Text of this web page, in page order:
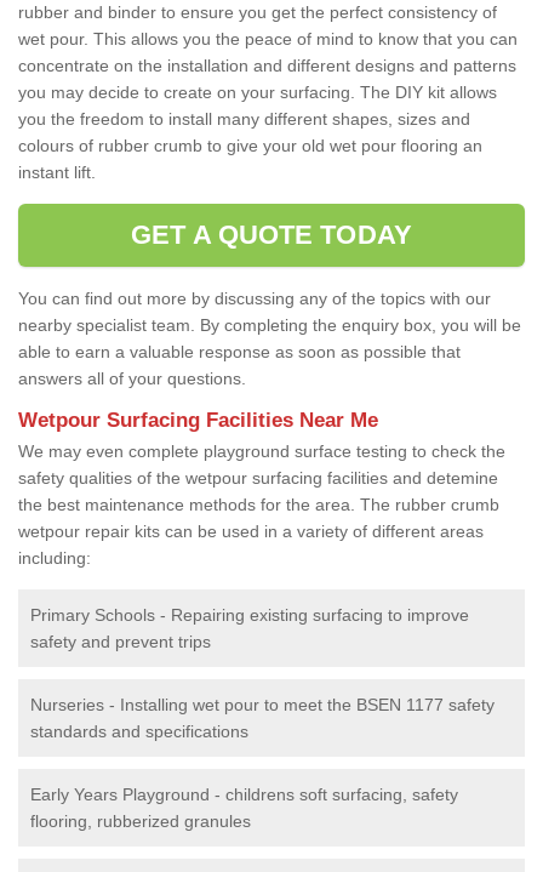
rubber and binder to ensure you get the perfect consistency of
wet pour. This allows you the peace of mind to know that you can
concentrate on the installation and different designs and patterns
you may decide to create on your surfacing. The DIY kit allows
you the freedom to install many different shapes, sizes and
colours of rubber crumb to give your old wet pour flooring an
instant lift.
GET A QUOTE TODAY
You can find out more by discussing any of the topics with our
nearby specialist team. By completing the enquiry box, you will be
able to earn a valuable response as soon as possible that
answers all of your questions.
Wetpour Surfacing Facilities Near Me
We may even complete playground surface testing to check the
safety qualities of the wetpour surfacing facilities and detemine
the best maintenance methods for the area. The rubber crumb
wetpour repair kits can be used in a variety of different areas
including:
Primary Schools - Repairing existing surfacing to improve
safety and prevent trips
Nurseries - Installing wet pour to meet the BSEN 1177 safety
standards and specifications
Early Years Playground - childrens soft surfacing, safety
flooring, rubberized granules